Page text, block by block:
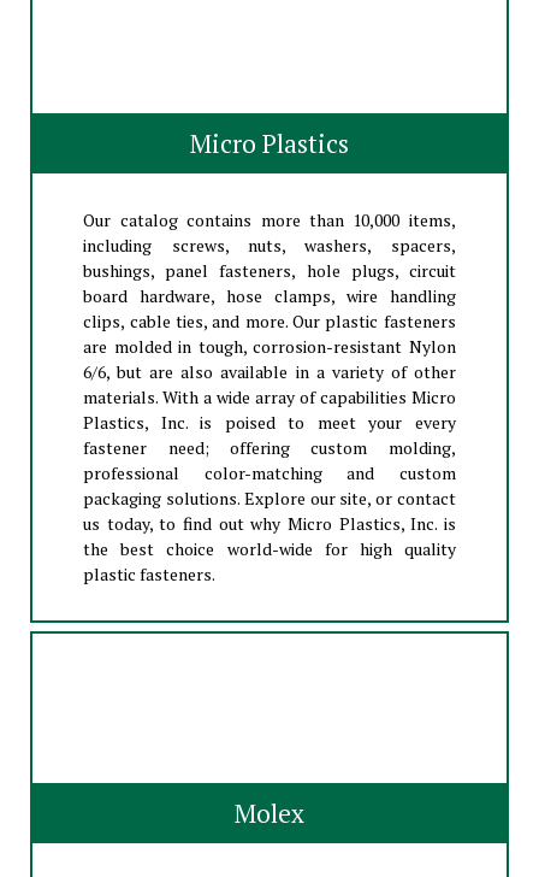
Micro Plastics
Our catalog contains more than 10,000 items,
including screws, nuts, washers, spacers,
bushings, panel fasteners, hole plugs, circuit
board hardware, hose clamps, wire handling
clips, cable ties, and more. Our plastic fasteners
are molded in tough, corrosion-resistant Nylon
6/6, but are also available in a variety of other
materials. With a wide array of capabilities Micro
Plastics, Inc. is poised to meet your every
fastener need; offering custom molding,
professional color-matching and custom
packaging solutions. Explore our site, or contact
us today, to find out why Micro Plastics, Inc. is
the best choice world-wide for high quality
plastic fasteners.
Molex